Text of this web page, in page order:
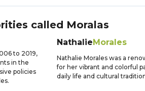
called Moralas
to 2019,
in the
policies
NathalieMorales
Nathalie Morales was a
for her vibrant and colorful
daily life and cultural